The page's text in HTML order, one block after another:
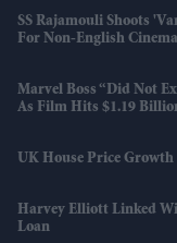
SS Rajamouli Shoots
For Non-English Cinema
Marvel Boss “did Not
As Film Hits $1.19
UK House Price Growth
Harvey Elliott Linked
Loan